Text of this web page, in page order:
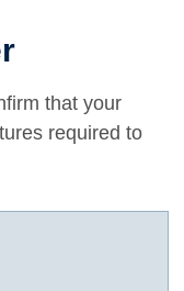
that your
required to